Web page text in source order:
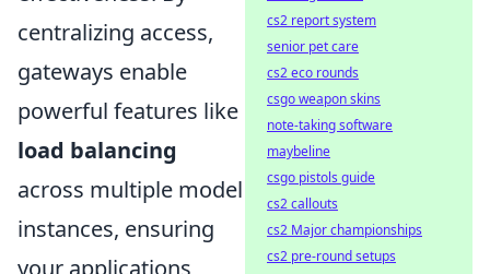
centralizing access,
gateways enable
powerful features like
load balancing
across multiple model
instances, ensuring
your applications
cs2 report system
senior pet care
cs2 eco rounds
csgo weapon skins
note-taking software
maybeline
csgo pistols guide
cs2 callouts
cs2 Major championships
cs2 pre-round setups